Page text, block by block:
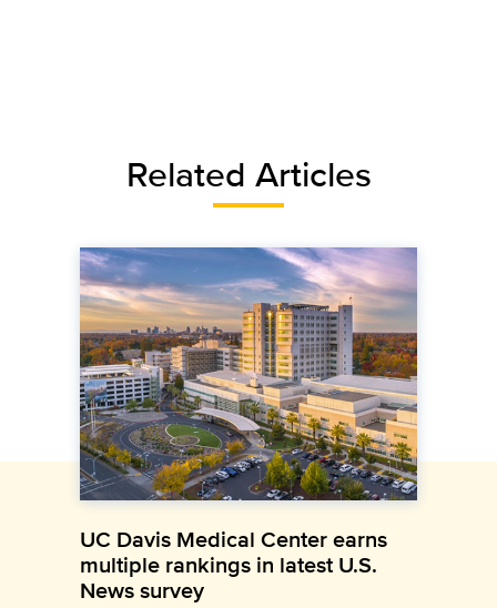
Related Articles
UC Davis Medical Center earns
multiple rankings in latest U.S.
News survey